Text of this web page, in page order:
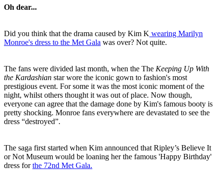
Oh dear...
Did you think that the drama caused by Kim K wearing Marilyn
Monroe's dress to the Met Gala was over? Not quite.
The fans were divided last month, when the The Keeping Up With
the Kardashian star wore the iconic gown to fashion's most
prestigious event. For some it was the most iconic moment of the
night, whilst others thought it was out of place. Now though,
everyone can agree that the damage done by Kim's famous booty is
pretty shocking. Monroe fans everywhere are devastated to see the
dress “destroyed”.
The saga first started when Kim announced that Ripley’s Believe It
or Not Museum would be loaning her the famous 'Happy Birthday'
dress forthe 72nd Met Gala.